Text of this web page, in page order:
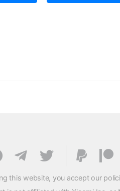
this website, you accept our